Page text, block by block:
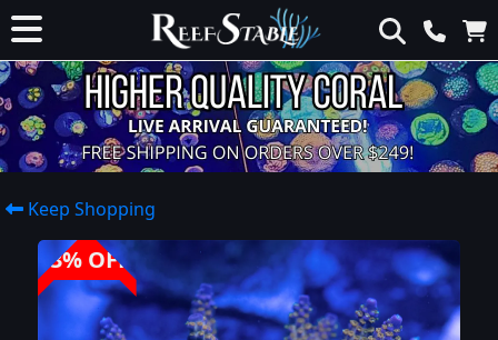
Keep Shopping
33% OFF!